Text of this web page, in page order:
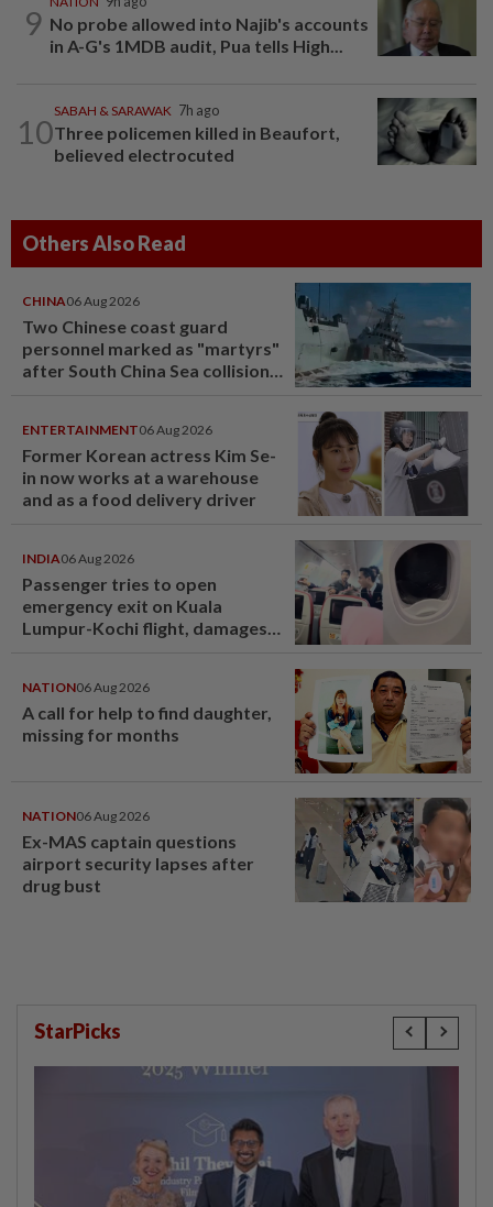
9 No probe allowed into Najib's accounts
in A-G's 1MDB audit, Pua tells High...
10
SABAH & SARAWAK 7h ago
Three policemen killed in Beaufort,
believed electrocuted
Others Also Read
CHINA06 Aug 2026
Two Chinese coast guard
personnel marked as "martyrs"
after South China Sea collision
ENTERTAINMENT06 Aug 2026
Former Korean actress Kim Se-
in now works at a warehouse
and as a food delivery driver
INDIA06 Aug 2026
Passenger tries to open
emergency exit on Kuala
Lumpur-Kochi flight, damages
NATION06 Aug 2026
A call for help to find daughter,
missing for months
NATION06 Aug 2026
Ex-MAS captain questions
airport security lapses after
drug bust
StarPicks